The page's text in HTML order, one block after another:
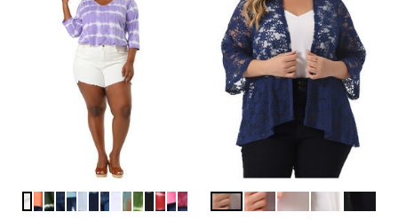
Color Options
Purple
Orange
Dark Green
Rainbow
Lake Blue
Gray Yellow
Blue
Blue Orange
Grey
Multicolor
Green
Black
Red
PinkHot PinkColor Options
Blue Burgundy
Pink White